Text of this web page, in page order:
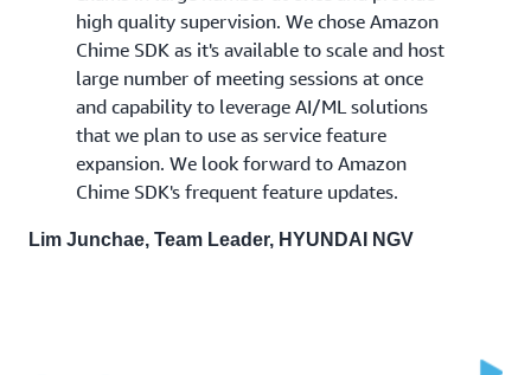
high quality supervision. We chose Amazon
Chime SDK as it's available to scale and host
large number of meeting sessions at once
and capability to leverage AI/ML solutions
that we plan to use as service feature
expansion. We look forward to Amazon
Chime SDK's frequent feature updates.
Lim Junchae, Team Leader, HYUNDAI NGV